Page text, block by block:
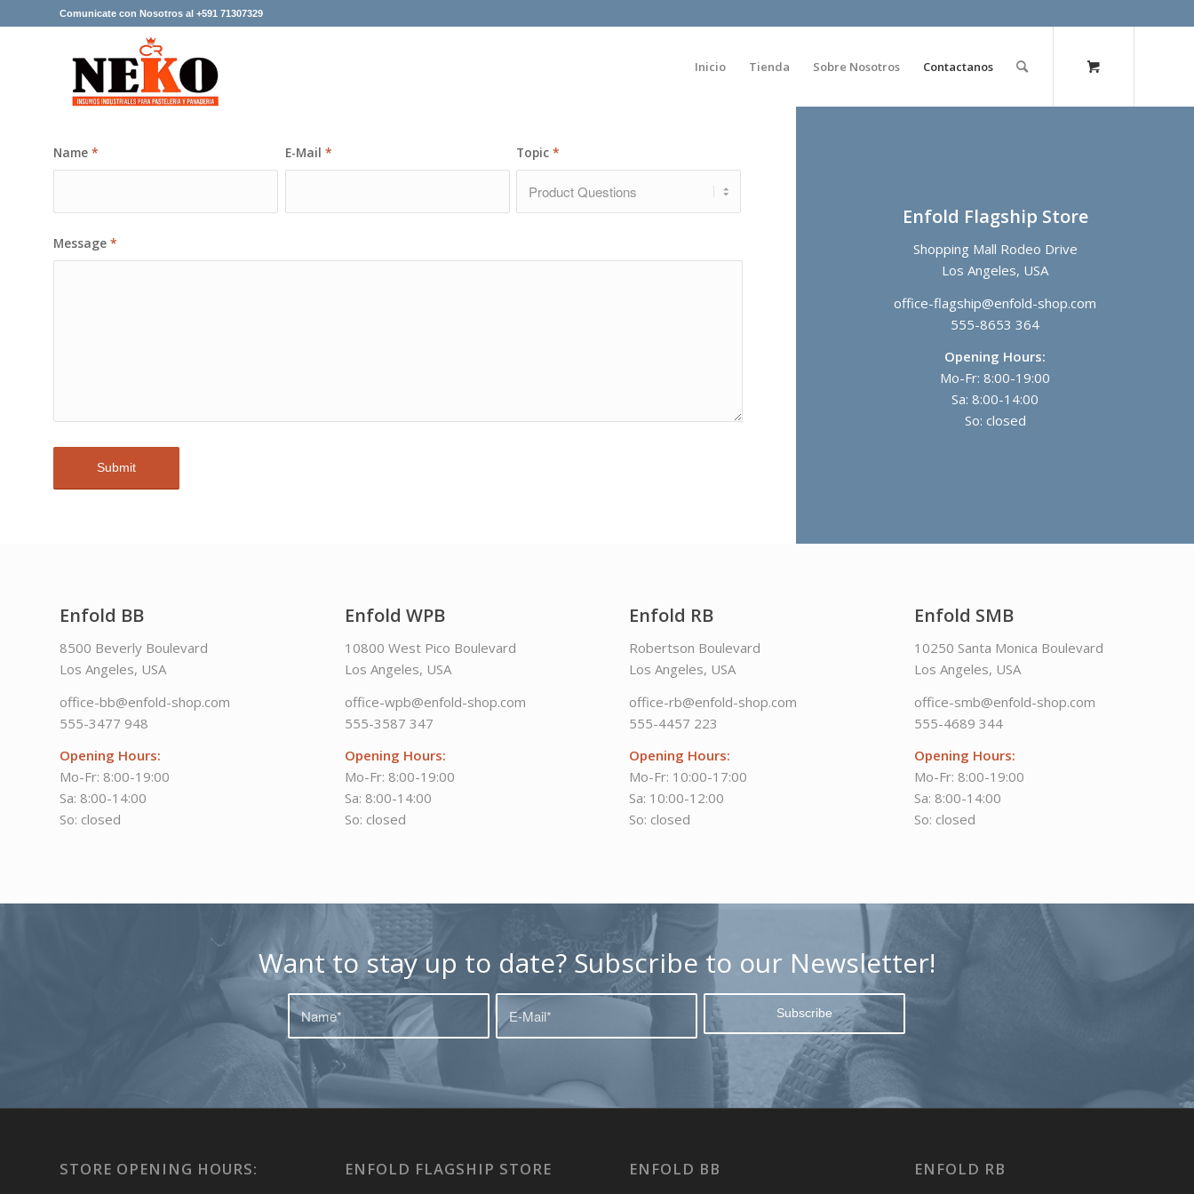
Comunicate con Nosotros al +591 71307329
Inicio Tienda Sobre Nosotros Contactanos
Name * E-Mail * Topic*
Message *
Enfold Flagship Store
Shopping Mall Rodeo Drive
Los Angeles, USA
office-flagship@enfold-shop.com
555-8653 364
Opening Hours:
Mo-Fr: 8:00-19:00
Sa: 8:00-14:00
So: closed
Enfold BB
8500 Beverly Boulevard
Los Angeles, USA
office-bb@enfold-shop.com
555-3477 948
Opening Hours:
Mo-Fr: 8:00-19:00
Sa: 8:00-14:00
So: closed
Enfold WPB
10800 West Pico Boulevard
Los Angeles, USA
office-wpb@enfold-shop.com
555-3587 347
Opening Hours:
Mo-Fr: 8:00-19:00
Sa: 8:00-14:00
So: closed
Enfold RB
Robertson Boulevard
Los Angeles, USA
office-rb@enfold-shop.com
555-4457 223
Opening Hours:
Mo-Fr: 10:00-17:00
Sa: 10:00-12:00
So: closed
Enfold SMB
10250 Santa Monica Boulevard
Los Angeles, USA
office-smb@enfold-shop.com
555-4689 344
Opening Hours:
Mo-Fr: 8:00-19:00
Sa: 8:00-14:00
So: closed
Want to stay up to date? Subscribe to our Newsletter!
STORE OPENING HOURS: ENFOLD FLAGSHIP STORE ENFOLD BB ENFOLD RB